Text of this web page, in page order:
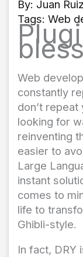
By: Juan Ruiz
Tags: Web
Web
constantly
don’t
looking for
reinventing
easier to
Large
instant
comes to
life to
Ghibli-style.
In fact, DRY